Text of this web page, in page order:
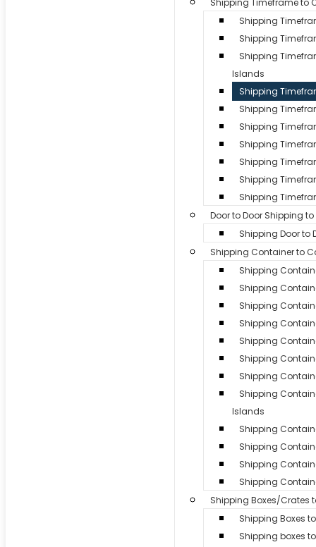
Shipping Timeframe to
Shipping
Shipping
Shipping
Islands
Shipping
Shipping
Shipping
Shipping
Shipping
Shipping
Shipping
Door to Door Shipping
Shipping Door to
Shipping Container to
Shipping
Shipping
Shipping
Shipping
Shipping
Shipping
Shipping
Shipping
Islands
Shipping
Shipping
Shipping
Shipping
Shipping Boxes/Crates
Shipping Boxes
Shipping boxes